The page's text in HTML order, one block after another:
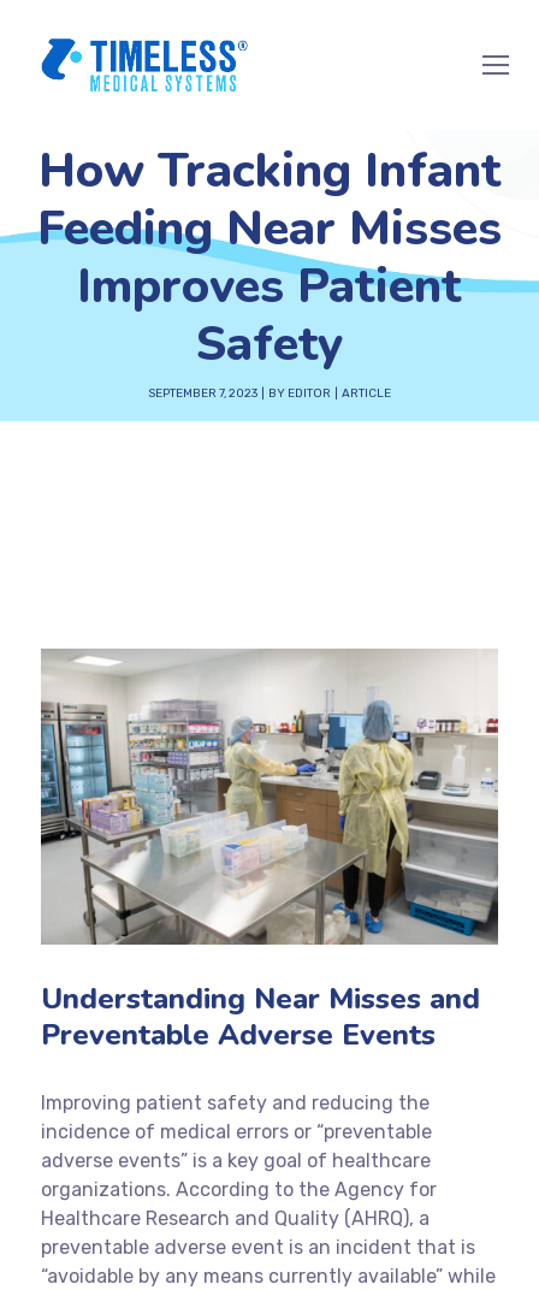
How Tracking Infant
Feeding Near Misses
Improves Patient
Safety
SEPTEMBER 7, 2023 BY EDITOR ARTICLE
Understanding Near Misses and
Preventable Adverse Events
Improving patient safety and reducing the
incidence of medical errors or “preventable
adverse events” is a key goal of healthcare
organizations. According to the Agency for
Healthcare Research and Quality (AHRQ), a
preventable adverse event is an incident that is
“avoidable by any means currently available” while